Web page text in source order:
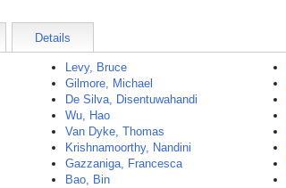
Details
Levy, Bruce
Gilmore, Michael
De Silva, Disentuwahandi
Wu, Hao
Van Dyke, Thomas
Krishnamoorthy, Nandini
Gazzaniga, Francesca
Bao, Bin